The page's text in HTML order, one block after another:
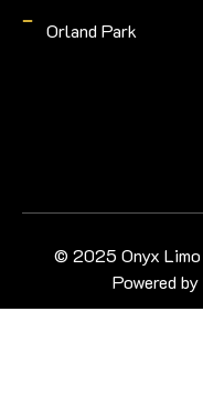
Orland Park
© 2025 Onyx Limo
Powered by